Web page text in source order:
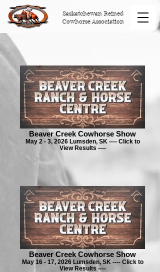
Saskatchewan Reined
Cowhorse Association
Beaver Creek Cowhorse Show
May 2 - 3, 2026 Lumsden, SK ---- Click to
View Results ----
Beaver Creek Cowhorse Show
May 16 - 17, 2026 Lumsden, SK ---- Click to
View Results ----